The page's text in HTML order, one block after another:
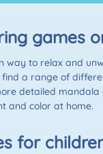
games
way to relax and
find a range of
detailed
and color at home.
for